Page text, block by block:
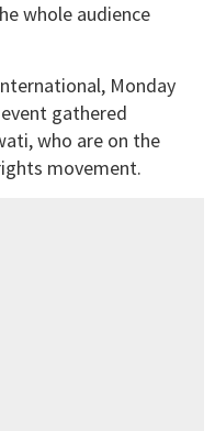
whole audience
Monday
gathered
who are on the
movement.